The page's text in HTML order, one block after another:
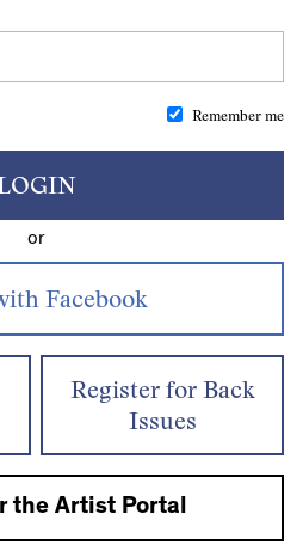
Remember me
or
Register for Back
Issues
the Artist Portal